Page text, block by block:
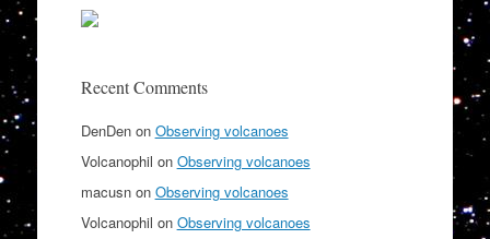
Recent Comments
DenDenon Observing volcanoes
Volcanophil on Observing volcanoes
macusnon Observing volcanoes
Volcanophil on Observing volcanoes